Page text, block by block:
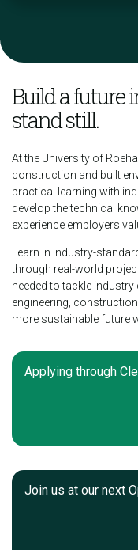
Build a future
stand still.
At the University of
construction and built
practical learning with
develop the technical
experience employers
Learn in industry-
through real-world
needed to tackle
engineering,
more sustainable future
Applying through
Join us at our next